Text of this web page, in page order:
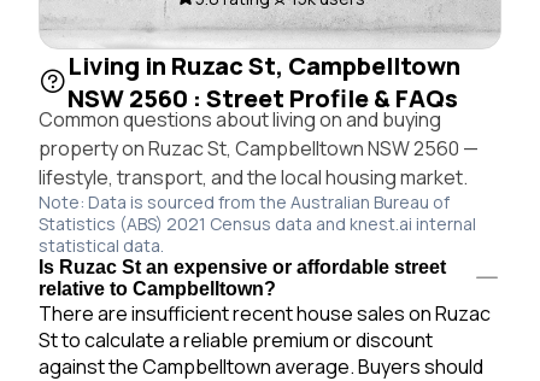
Living in Ruzac St, Campbelltown
NSW 2560 : Street Profile & FAQs
Common questions about living on and buying
property on Ruzac St, Campbelltown NSW 2560 —
lifestyle, transport, and the local housing market.
Note: Data is sourced from the Australian Bureau of
Statistics (ABS) 2021 Census data and knest.ai internal
statistical data.
Is Ruzac St an expensive or affordable street
relative to Campbelltown?
There are insufficient recent house sales on Ruzac
St to calculate a reliable premium or discount
against the Campbelltown average. Buyers should